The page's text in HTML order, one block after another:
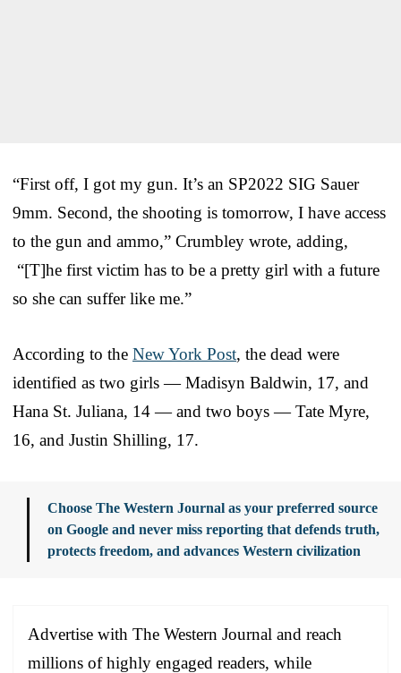
“First off, I got my gun. It’s an SP2022 SIG Sauer
9mm. Second, the shooting is tomorrow, I have access
to the gun and ammo,” Crumbley wrote, adding,
“[T]he first victim has to be a pretty girl with a future
so she can suffer like me.”
According to the New York Post, the dead were
identified as two girls — Madisyn Baldwin, 17, and
Hana St. Juliana, 14 — and two boys — Tate Myre,
16, and Justin Shilling, 17.
Choose The Western Journal as your preferred source
on Google and never miss reporting that defends truth,
protects freedom, and advances Western civilization
Advertise with The Western Journal and reach
millions of highly engaged readers, while